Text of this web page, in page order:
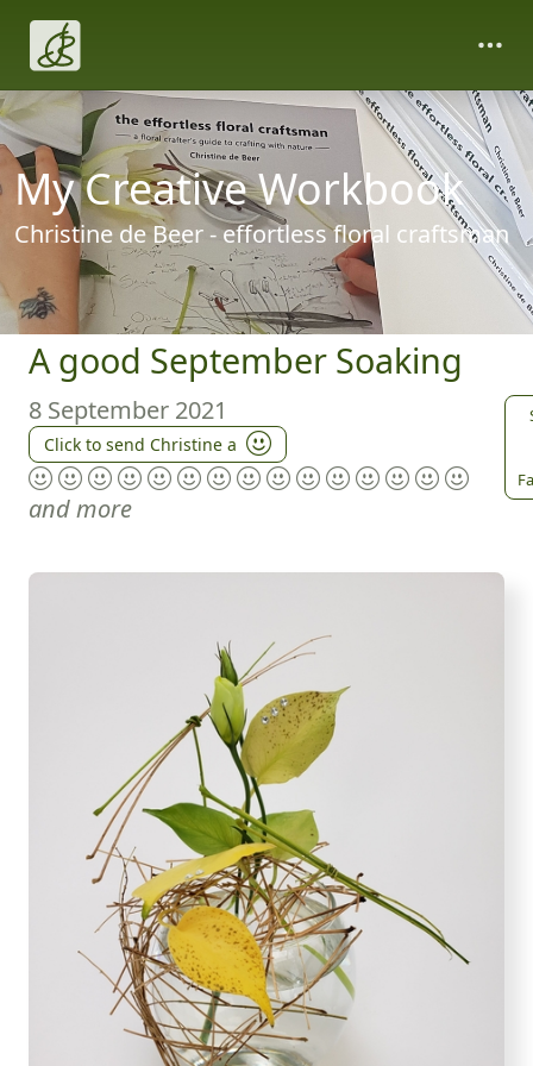
My Creative Workbook
Christine de Beer - effortless floral craftsman
A good September Soaking
8 September 2021
Click to send Christine a
and more